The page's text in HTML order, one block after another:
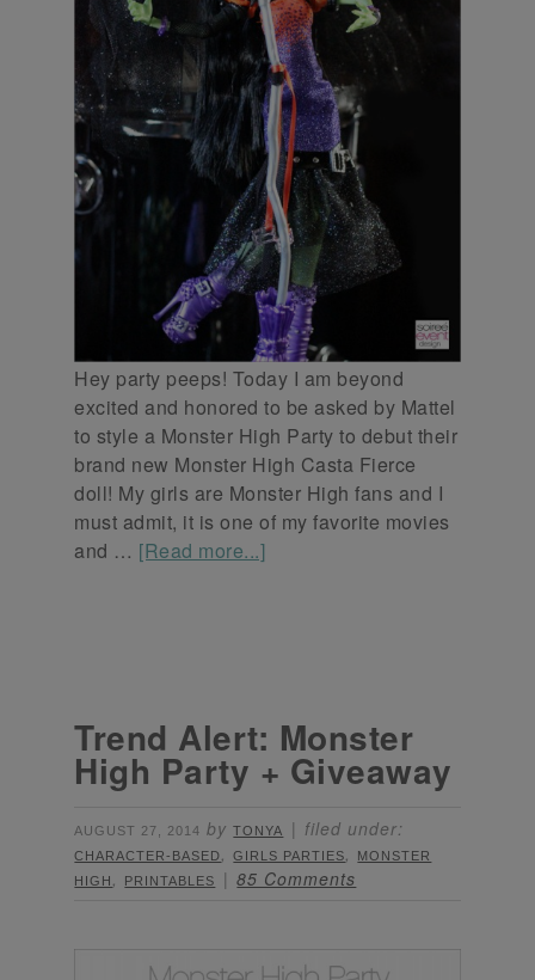
Hey party peeps! Today I am beyond
excited and honored to be asked by Mattel
to style a Monster High Party to debut their
brand new Monster High Casta Fierce
doll! My girls are Monster High fans and I
must admit, it is one of my favorite movies
and … [Read more...]
Trend Alert: Monster
High Party + Giveaway
AUGUST 27, 2014 byTONYA filed under:
CHARACTER-BASED ,GIRLS PARTIES
MONSTER
HIGH
PRINTABLES 85 Comments